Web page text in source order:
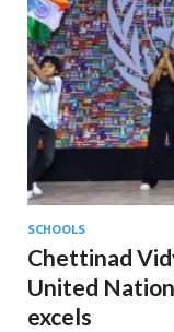
SCHOOLS
Chettinad
United
excels